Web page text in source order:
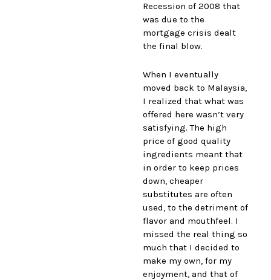
Recession of 2008 that
was due to the
mortgage crisis dealt
the final blow.
When I eventually
moved back to Malaysia,
I realized that what was
offered here wasn’t very
satisfying. The high
price of good quality
ingredients meant that
in order to keep prices
down, cheaper
substitutes are often
used, to the detriment of
flavor and mouthfeel. I
missed the real thing so
much that I decided to
make my own, for my
enjoyment, and that of